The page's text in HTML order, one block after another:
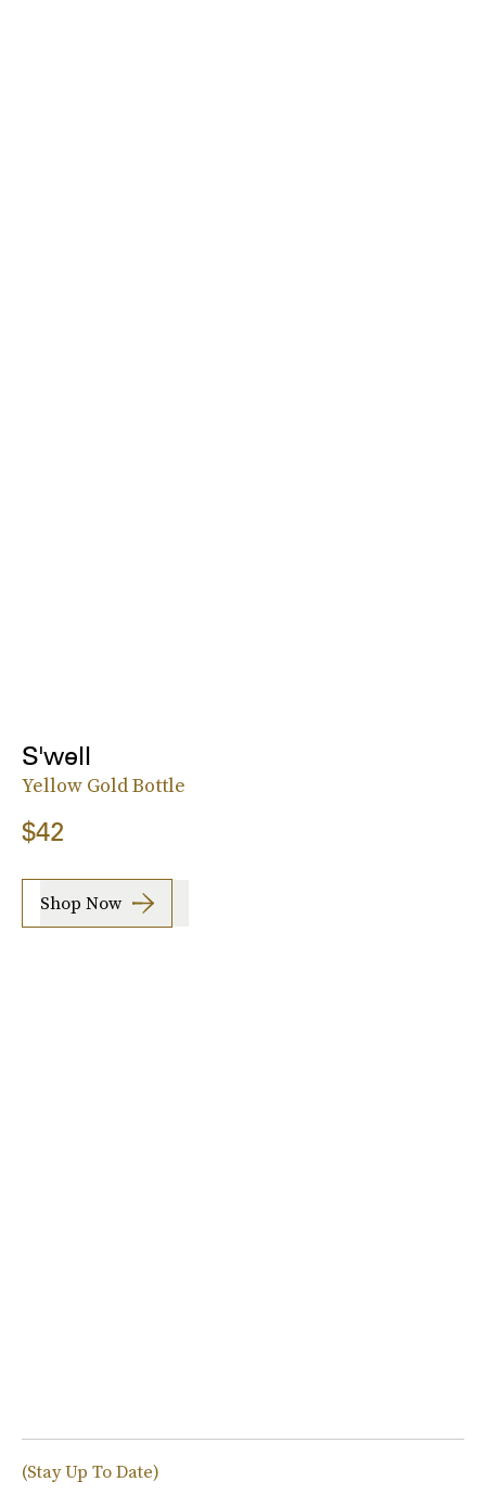
S'well
Yellow Gold Bottle
$42
Shop Now
(Stay Up To Date)